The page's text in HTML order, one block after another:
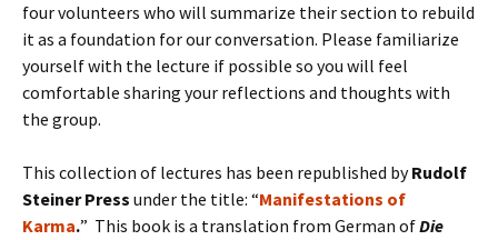
four volunteers who will summarize their section to rebuild
it as a foundation for our conversation. Please familiarize
yourself with the lecture if possible so you will feel
comfortable sharing your reflections and thoughts with
the group.
This collection of lectures has been republished byRudolf
Steiner Press under the title: “Manifestations of
Karma.” This book is a translation from German ofDie